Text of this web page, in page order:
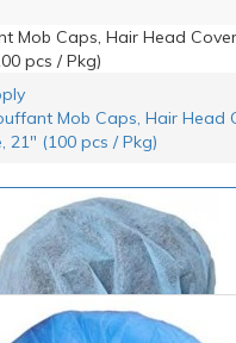
Mob Caps, Hair Head
pcs / Pkg)
Mob Caps, Hair Head
21" (100 pcs / Pkg)